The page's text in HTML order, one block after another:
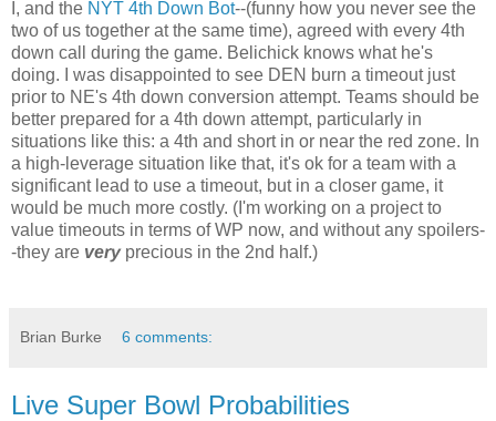
I, and the NYT 4th Down Bot--(funny how you never see the
two of us together at the same time), agreed with every 4th
down call during the game. Belichick knows what he's
doing. I was disappointed to see DEN burn a timeout just
prior to NE's 4th down conversion attempt. Teams should be
better prepared for a 4th down attempt, particularly in
situations like this: a 4th and short in or near the red zone. In
a high-leverage situation like that, it's ok for a team with a
significant lead to use a timeout, but in a closer game, it
would be much more costly. (I'm working on a project to
value timeouts in terms of WP now, and without any spoilers-
-they are very precious in the 2nd half.)
Brian Burke 6 comments:
Live Super Bowl Probabilities